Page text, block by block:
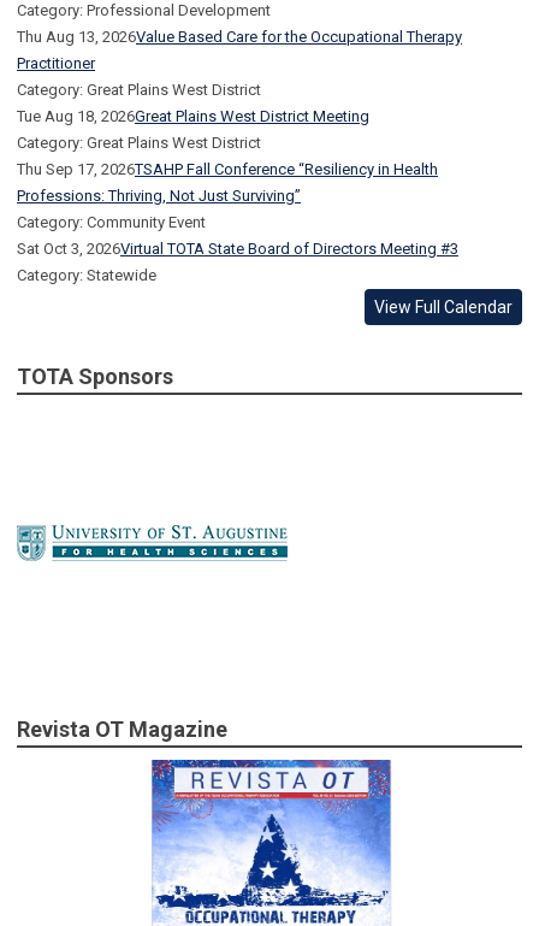
Category: Professional Development
Thu Aug 13, 2026Value Based Care for the Occupational Therapy
Practitioner
Category: Great Plains West District
Tue Aug 18, 2026Great Plains West District Meeting
Category: Great Plains West District
Thu Sep 17, 2026TSAHP Fall Conference “Resiliency in Health
Professions: Thriving, Not Just Surviving”
Category: Community Event
Sat Oct 3, 2026Virtual TOTA State Board of Directors Meeting #3
Category: Statewide
View Full Calendar
TOTA Sponsors
Revista OT Magazine